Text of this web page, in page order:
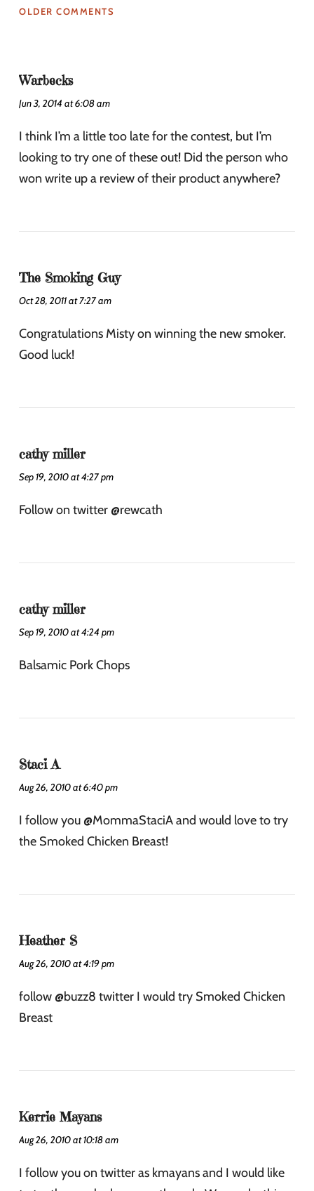
OLDER COMMENTS
Warbecks
Jun 3, 2014 at 6:08 am
I think I’m a little too late for the contest, but I’m
looking to try one of these out! Did the person who
won write up a review of their product anywhere?
The Smoking Guy
Oct 28, 2011 at 7:27 am
Congratulations Misty on winning the new smoker.
Good luck!
cathy miller
Sep 19, 2010 at 4:27 pm
Follow on twitter @rewcath
cathy miller
Sep 19, 2010 at 4:24 pm
Balsamic Pork Chops
Staci A
Aug 26, 2010 at 6:40 pm
I follow you @MommaStaciA and would love to try
the Smoked Chicken Breast!
Heather S
Aug 26, 2010 at 4:19 pm
follow @buzz8 twitter I would try Smoked Chicken
Breast
Kerrie Mayans
Aug 26, 2010 at 10:18 am
I follow you on twitter as kmayans and I would like